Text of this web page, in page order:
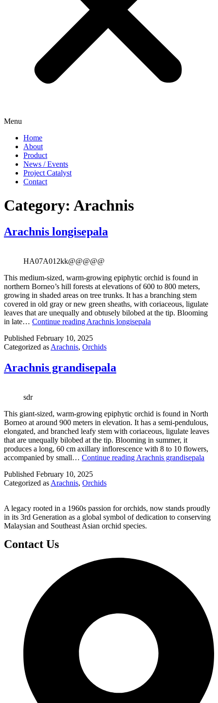
Menu
Home
About
Product
News / Events
Project Catalyst
Contact
Category: Arachnis
Arachnis longisepala
HA07A012kk@@@@@
This medium-sized, warm-growing epiphytic orchid is found in
northern Borneo’s hill forests at elevations of 600 to 800 meters,
growing in shaded areas on tree trunks. It has a branching stem
covered in old gray or new green sheaths, with coriaceous, ligulate
leaves that are unequally and obtusely bilobed at the tip. Blooming
in late… Continue reading Arachnis longisepala
Published February 10, 2025
Categorized as Arachnis, Orchids
Arachnis grandisepala
sdr
This giant-sized, warm-growing epiphytic orchid is found in North
Borneo at around 900 meters in elevation. It has a semi-pendulous,
elongated, and branched leafy stem with coriaceous, ligulate leaves
that are unequally bilobed at the tip. Blooming in summer, it
produces a long, 60 cm axillary inflorescence with 8 to 10 flowers,
accompanied by small… Continue reading Arachnis grandisepala
Published February 10, 2025
Categorized as Arachnis, Orchids
A legacy rooted in a 1960s passion for orchids, now stands proudly
in its 3rd Generation as a global symbol of dedication to conserving
Malaysian and Southeast Asian orchid species.
Contact Us